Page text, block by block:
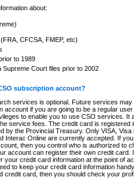
about:
CFCSA, FMEP, etc)
to 1989
Supreme Court files prior to 2002
subscription account?
services is optional. Future services
account if you are going to be a regular
to enable you to use CSO services. It
service fees. The credit card is registered
by the Provincial Treasury. Only VISA,
Interac Online are currently accepted. If
then you control who is authorized to
account can register their own credit card.
your credit card information at the point of
to keep your credit card information
credit card, then you should check your